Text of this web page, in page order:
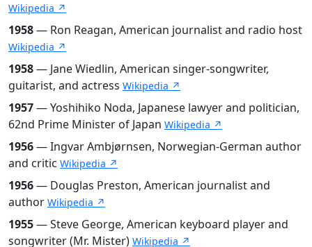
Wikipedia ↗
1958— Ron Reagan, American journalist and radio host
Wikipedia ↗
1958— Jane Wiedlin, American singer-songwriter,
guitarist, and actress Wikipedia ↗
1957— Yoshihiko Noda, Japanese lawyer and politician,
62nd Prime Minister of Japan Wikipedia ↗
1956— Ingvar Ambjørnsen, Norwegian-German author
and critic Wikipedia ↗
1956— Douglas Preston, American journalist and
author Wikipedia ↗
1955— Steve George, American keyboard player and
songwriter (Mr. Mister) Wikipedia ↗